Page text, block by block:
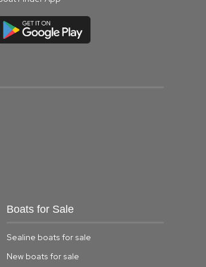
Boats for Sale
Sealine boats for sale
New boats for sale